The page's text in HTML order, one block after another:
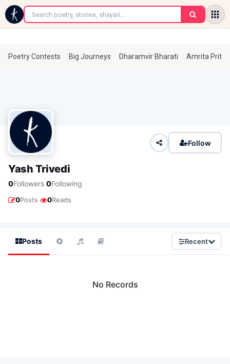
←
Poetry Contests Big Journeys Dharamvir Bharati Amrita
Follow
Yash Trivedi
0Followers·0Following
0Posts· 0Reads
Posts Recent
No Records